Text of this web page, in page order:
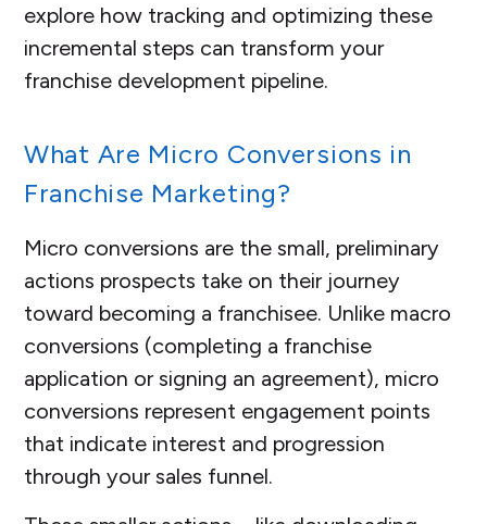
explore how tracking and optimizing these
incremental steps can transform your
franchise development pipeline.
What Are Micro Conversions in
Franchise Marketing?
Micro conversions are the small, preliminary
actions prospects take on their journey
toward becoming a franchisee. Unlike macro
conversions (completing a franchise
application or signing an agreement), micro
conversions represent engagement points
that indicate interest and progression
through your sales funnel.